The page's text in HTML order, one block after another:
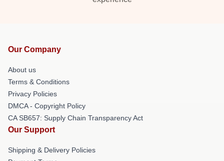
Our Company
About us
Terms & Conditions
Privacy Policies
DMCA - Copyright Policy
CA SB657: Supply Chain Transparency Act
Our Support
Shipping & Delivery Policies